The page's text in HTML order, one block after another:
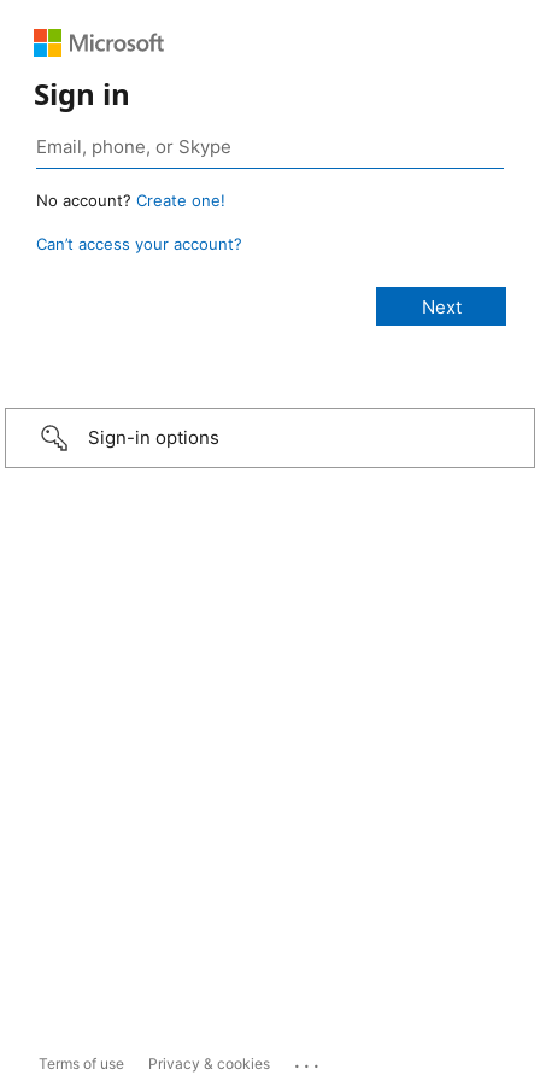
Sign in
No account? Create one!
Can’t access your account?
Sign-in options
Terms of use Privacy & cookies ...